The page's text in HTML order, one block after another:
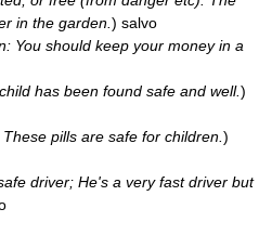
in the garden.) salvo
You should keep your money in a
has been found safe and well.)
pills are safe for children.)
driver; He's a very fast driver but